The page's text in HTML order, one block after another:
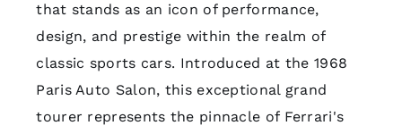
that stands as an icon of performance,
design, and prestige within the realm of
classic sports cars. Introduced at the 1968
Paris Auto Salon, this exceptional grand
tourer represents the pinnacle of Ferrari's